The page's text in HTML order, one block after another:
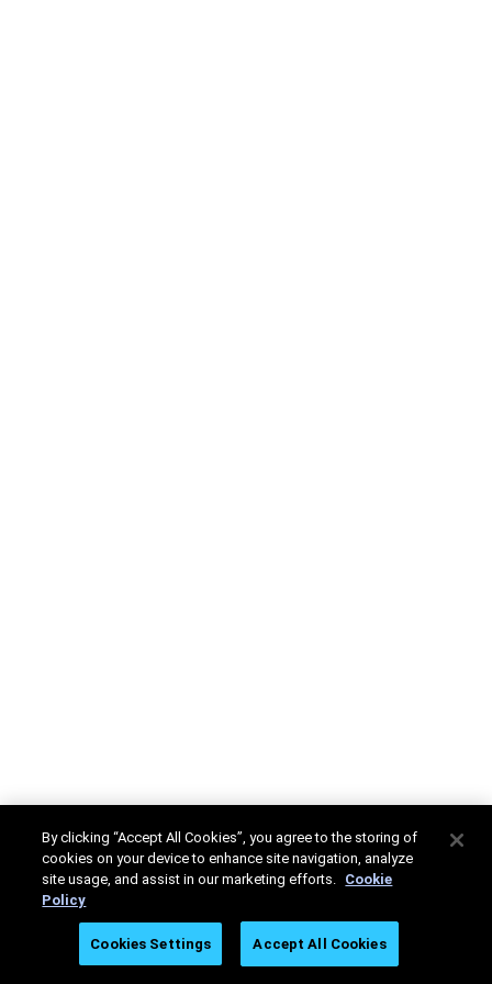
By clicking “Accept All Cookies”, you agree to the storing of
cookies on your device to enhance site navigation, analyze
site usage, and assist in our marketing efforts. Cookie
Policy
Cookies Settings Accept All Cookies